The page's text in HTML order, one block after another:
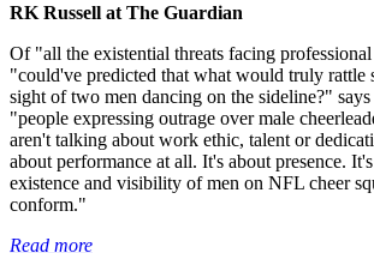
RK Russell at The Guardian
Of "all the existential threats facing
"could've predicted that what would truly rattle
sight of two men dancing on the sideline?"
"people expressing outrage over male
aren't talking about work ethic, talent or
about performance at all. It's about presence.
existence and visibility of men on NFL cheer
conform."
Read more